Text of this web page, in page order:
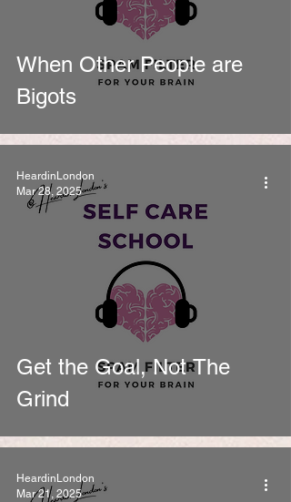
When Other People are
Bigots
Get the Goal, Not The
Grind
HeardinLondon
Mar 28, 2025
HeardinLondon
Mar 21, 2025